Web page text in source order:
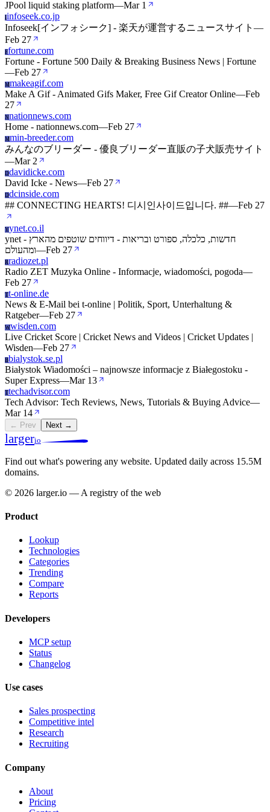
JPool liquid staking platform—Mar 1
Iinfoseek.co.jp
Infoseek[インフォシーク] - 楽天が運営するニュースサイト —
Feb 27
Ffortune.com
Fortune - Fortune 500 Daily & Breaking Business News | Fortune
—Feb 27
Mmakeagif.com
Make A Gif - Animated Gifs Maker, Free Gif Creator Online—Feb
27
Nnationnews.com
Home - nationnews.com—Feb 27
Mmin-breeder.com
みんなのブリーダー - 優良ブリーダー直販の子犬販売サイト
—Mar 2
Ddavidicke.com
David Icke - News—Feb 27
Ddcinside.com
## CONNECTING HEARTS! 디시인사이드입니다. ##—Feb 27
Yynet.co.il
ynet - חדשות, כלכלה, ספורט ובריאות - דיווחים שוטפים מהארץ
ומהעולם—Feb 27
Rradiozet.pl
Radio ZET Muzyka Online - Informacje, wiadomości, pogoda—
Feb 27
Tt-online.de
News & E-Mail bei t-online | Politik, Sport, Unterhaltung &
Ratgeber—Feb 27
Wwisden.com
Live Cricket Score | Cricket News and Videos | Cricket Updates |
Wisden—Feb 27
Bbialystok.se.pl
Białystok Wiadomości – najnowsze informacje z Białegostoku -
Super Express—Mar 13
Ttechadvisor.com
Tech Advisor: Tech Reviews, News, Tutorials & Buying Advice—
Mar 14
← Prev Next →
largerio
Find out what's powering any website. Updated daily across 15.5M
domains.
© 2026 larger.io — A registry of the web
Product
Lookup
Technologies
Categories
Trending
Compare
Reports
Developers
MCP setup
Status
Changelog
Use cases
Sales prospecting
Competitive intel
Research
Recruiting
Company
About
Pricing